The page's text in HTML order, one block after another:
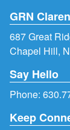
GRN
687 Great
Chapel Hill,
Say Hello
Phone:
Keep